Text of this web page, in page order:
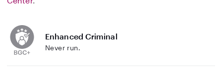
Enhanced Criminal
Never run.